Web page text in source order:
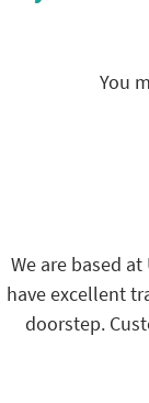
You
We are based
have excellent
doorstep.